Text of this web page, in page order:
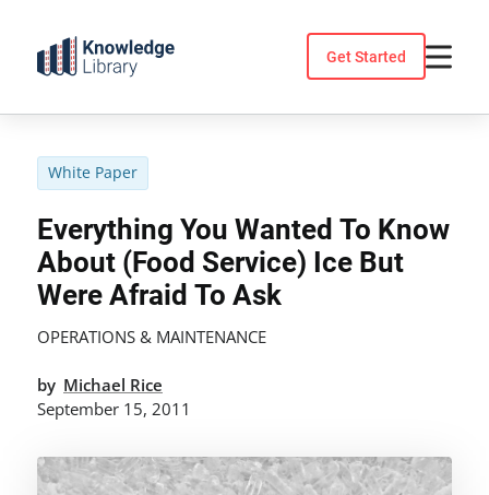
content
Get Started
White Paper
Everything You Wanted To Know
About (Food Service) Ice But
Were Afraid To Ask
OPERATIONS & MAINTENANCE
by Michael Rice
September 15, 2011